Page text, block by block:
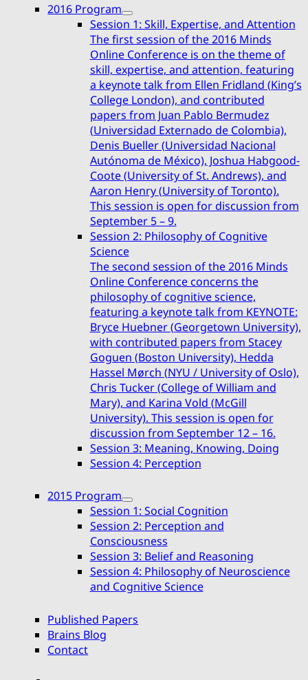
2016 Program
expand
child
menu
Session 1: Skill, Expertise, and Attention
The first session of the 2016 Minds
Online Conference is on the theme of
skill, expertise, and attention, featuring
a keynote talk from Ellen Fridland (King’s
College London), and contributed
papers from Juan Pablo Bermudez
(Universidad Externado de Colombia),
Denis Bueller (Universidad Nacional
Autónoma de México), Joshua Habgood-
Coote (University of St. Andrews), and
Aaron Henry (University of Toronto).
This session is open for discussion from
September 5 – 9.
Session 2: Philosophy of Cognitive
Science
The second session of the 2016 Minds
Online Conference concerns the
philosophy of cognitive science,
featuring a keynote talk from KEYNOTE:
Bryce Huebner (Georgetown University),
with contributed papers from Stacey
Goguen (Boston University), Hedda
Hassel Mørch (NYU / University of Oslo),
Chris Tucker (College of William and
Mary), and Karina Vold (McGill
University). This session is open for
discussion from September 12 – 16.
Session 3: Meaning, Knowing, Doing
Session 4: Perception
2015 Program
expand
child
menu
Session 1: Social Cognition
Session 2: Perception and
Consciousness
Session 3: Belief and Reasoning
Session 4: Philosophy of Neuroscience
and Cognitive Science
Published Papers
Brains Blog
Contact